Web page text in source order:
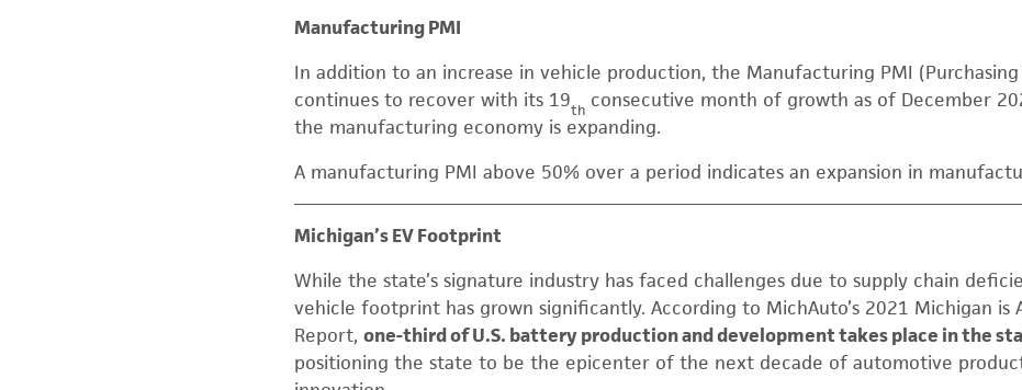
Manufacturing PMI
In addition to an increase in vehicle production, the Manufacturing PMI
continues to recover with its 19th consecutive month of growth as of December
the manufacturing economy is expanding.
A manufacturing PMI above 50% over a period indicates an expansion in
Michigan’s EV Footprint
While the state’s signature industry has faced challenges due to supply chain
vehicle footprint has grown significantly. According to MichAuto’s 2021 Michigan is
Report, one-third of U.S. battery production and development takes place in the
positioning the state to be the epicenter of the next decade of automotive